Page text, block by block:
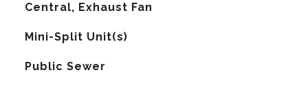
Central, Exhaust Fan
Mini-Split Unit(s)
Public Sewer